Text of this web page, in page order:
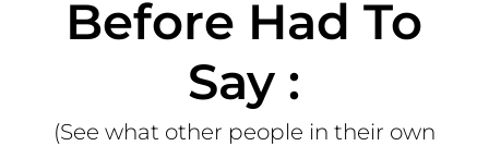
Before Had To
Say :
(See what other people in their own